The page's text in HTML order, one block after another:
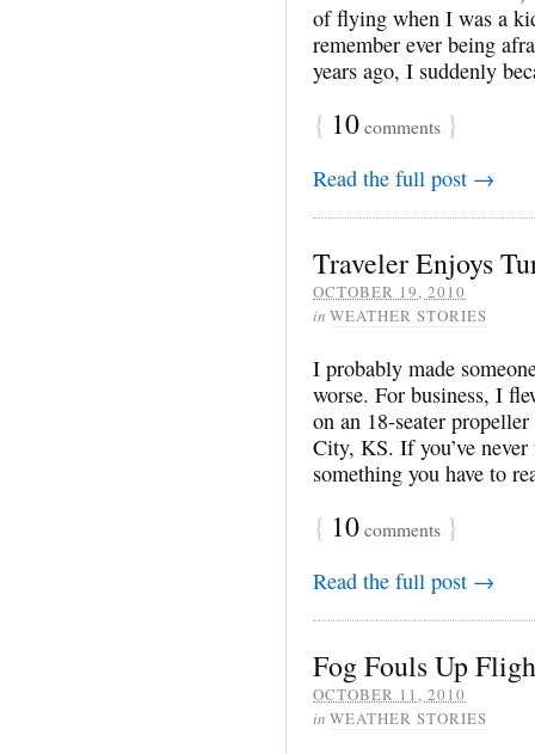
of flying when I was a
remember ever being
years ago, I suddenly
{ 10comments }
Read the full post →
Traveler Enjoys
OCTOBER 19, 2010
in WEATHER STORIES
I probably made
worse. For business, I
on an 18-seater
City, KS. If you’ve
something you have to
{ 10comments }
Read the full post →
Fog Fouls Up
OCTOBER 11, 2010
in WEATHER STORIES